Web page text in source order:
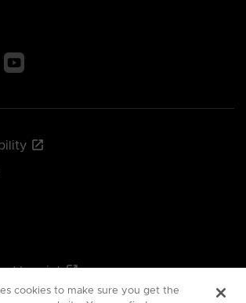
Imprint
preferences
cookies to make sure you get the